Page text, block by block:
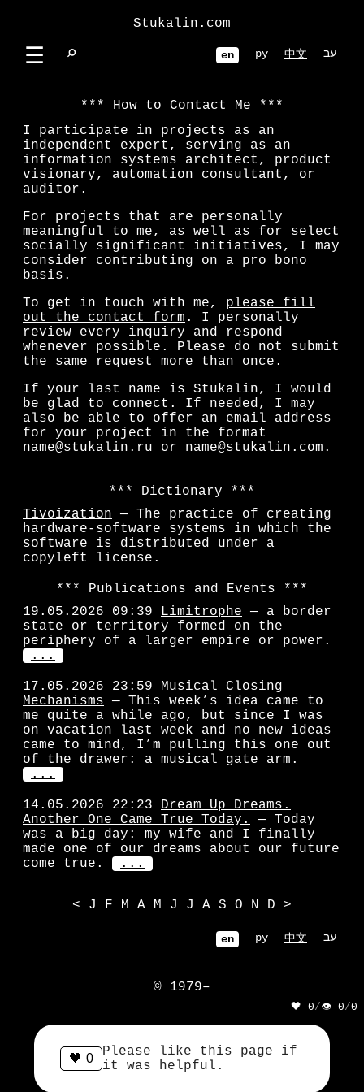
Stukalin.com
☰ ⌕ en ру 中文 עב
How to Contact Me
I participate in projects as an
independent expert, serving as an
information systems architect, product
visionary, automation consultant, or
auditor.
For projects that are personally
meaningful to me, as well as for select
socially significant initiatives, I may
consider contributing on a pro bono
basis.
To get in touch with me, please fill
out the contact form . I personally
review every inquiry and respond
whenever possible. Please do not submit
the same request more than once.
If your last name is Stukalin, I would
be glad to connect. If needed, I may
also be able to offer an email address
for your project in the format
name@stukalin.ru or name@stukalin.com.
Dictionary
Tivoization — The practice of creating
hardware-software systems in which the
software is distributed under a
copyleft license.
Publications and Events
19.05.2026 09:39
Limitrophe — a border
state or territory formed on the
periphery of a larger empire or power.
...
17.05.2026 23:59
Musical Closing
Mechanisms — This week’s idea came to
me quite a while ago, but since I was
on vacation last week and no new ideas
came to mind, I’m pulling this one out
of the drawer: a musical gate arm.
...
14.05.2026 22:23
Dream Up Dreams.
Another One Came True Today.
— Today
was a big day: my wife and I finally
made one of our dreams about our future
come true.
...
< J F M A M J J A S O N D >
en ру 中文 עב
© 1979–
🖤 0/👁 0/0
            ||| || | |||
            ART LEBIDIHT
🖤 0
Please like this page if
it was helpful.